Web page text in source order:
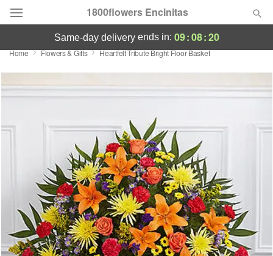
1800flowers Encinitas
Designer's Choice
Summer
Occasions
Sympathy and Funeral
Flowers, Plants & Gifts
same-day deliveryends in: 09:08:20
Home Flowers & Gifts Heartfelt Tribute Bright Floor Basket